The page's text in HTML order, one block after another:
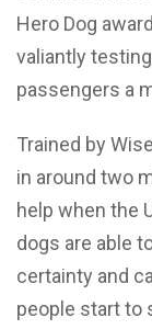
Hero Dog
valiantly
passengers a
Trained by
in around two
help when the
dogs are able
certainty and
people start to